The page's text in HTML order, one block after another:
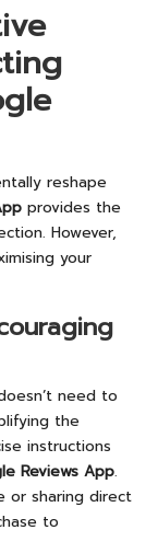
reshape
provides the
However,
your
need to
the
instructions
Reviews App.
or sharing direct
to